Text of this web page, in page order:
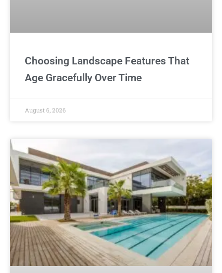
Choosing Landscape Features That
Age Gracefully Over Time
August 6, 2026